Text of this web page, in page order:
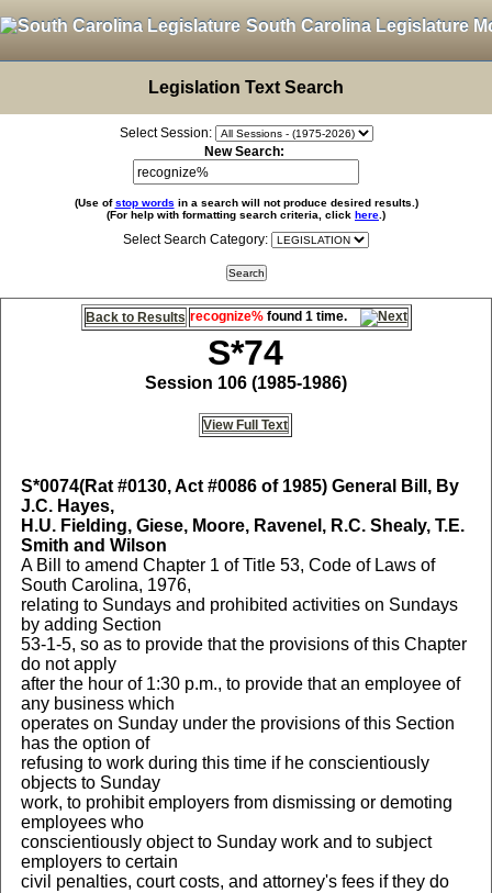
South Carolina Legislature
Legislation Text Search
Select Session:
New Search:
(Use ofstop words in a search will not produce desired results.)
(For help with formatting search criteria, click here .)
Select Search Category:
Back to Results recognize%found 1 time.
S*74
Session 106 (1985-1986)
View Full Text
S*0074(Rat #0130, Act #0086 of 1985) General Bill, By
J.C. Hayes,
H.U. Fielding, Giese, Moore, Ravenel, R.C. Shealy, T.E.
Smith and Wilson
A Bill to amend Chapter 1 of Title 53, Code of Laws of
South Carolina, 1976,
relating to Sundays and prohibited activities on Sundays
by adding Section
53-1-5, so as to provide that the provisions of this Chapter
do not apply
after the hour of 1:30 p.m., to provide that an employee of
any business which
operates on Sunday under the provisions of this Section
has the option of
refusing to work during this time if he conscientiously
objects to Sunday
work, to prohibit employers from dismissing or demoting
employees who
conscientiously object to Sunday work and to subject
employers to certain
civil penalties, court costs, and attorney's fees if they do